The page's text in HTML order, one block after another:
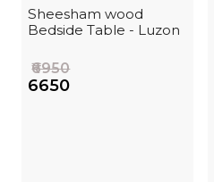
Sheesham wood
Bedside Table - Luzon
₹6950
₹6650